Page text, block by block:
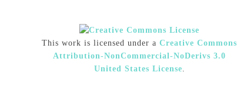
This work is licensed under a Creative Commons
Attribution-NonCommercial-NoDerivs 3.0
United States License.